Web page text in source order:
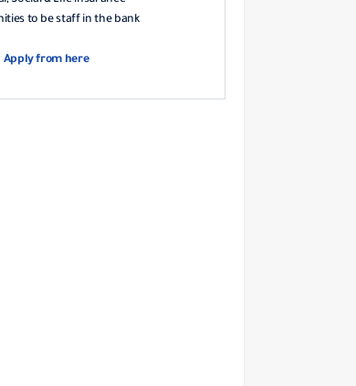
to be staff in the bank
Apply from here